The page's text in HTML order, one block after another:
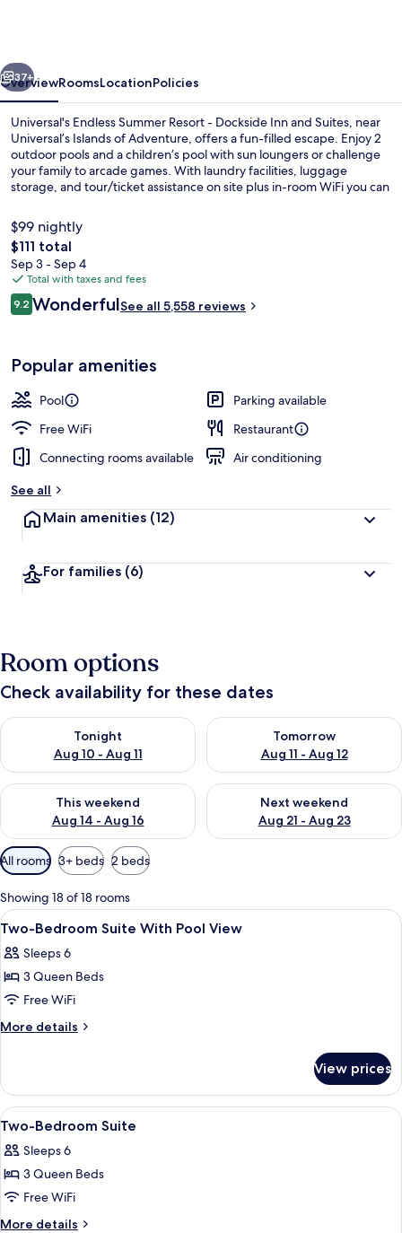
Dockside
Inn
and
Suites
Next
37+
OverviewRoomsLocationPolicies
Universal's Endless Summer Resort - Dockside Inn and Suites, near
Universal’s Islands of Adventure, offers a fun-filled escape. Enjoy 2
outdoor pools and a children’s pool with sun loungers or challenge
your family to arcade games. With laundry facilities, luggage
storage, and tour/ticket assistance on site plus in-room WiFi you can
$99 nightly
The
total
price
is
$111
$111 total
Sep 3 - Sep 4
Total with taxes and fees
Reviews
9.29.2 out of 10
WonderfulSee all 5,558 reviews
Popular amenities
Pool
Parking available
Free WiFi
Restaurant
Connecting rooms available
Air conditioning
See all
Main amenities (12)
For families (6)
Room options
Check availability for these dates
Tonight
Aug 10 - Aug 11
Check availability for tonight Aug 10 - Aug 11
Tomorrow
Aug 11 - Aug 12
Check availability for
This weekend
Aug 14 - Aug 16
Check availability for this weekend Aug 14 - Aug 16
Next weekend
Aug 21 - Aug 23
Check availability for next
Available
filters
for
rooms
All rooms 3+ beds 2 beds
Showing 18 of 18 rooms
View
all
photos
for
Two-
Bedroom
Pool
View
A modern bedroom with a large
2
Two-Bedroom Suite With Pool View
Sleeps 6
3 Queen Beds
Free WiFi
More details
More
Bedroom
Suite
With
View
View prices
View
all
photos
for
Two-
Bedroom
A modern bedroom with a large
2
Two-Bedroom Suite
Sleeps 6
3 Queen Beds
Free WiFi
More details
More